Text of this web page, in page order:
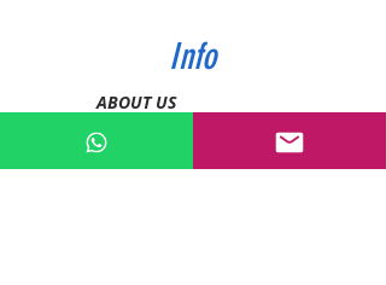
Info
ABOUT US
SHIPPING & PAYMENT
PRIVACY POLICIES